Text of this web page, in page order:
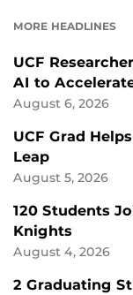
MORE HEADLINES
UCF
AI to
August 6, 2026
UCF Grad
Leap
August 5, 2026
120 Students
Knights
August 4, 2026
2 Graduating